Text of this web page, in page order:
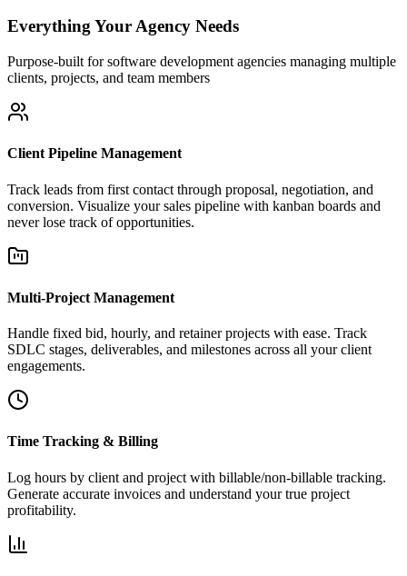
Everything Your Agency Needs
Purpose-built for software development agencies managing multiple
clients, projects, and team members
Client Pipeline Management
Track leads from first contact through proposal, negotiation, and
conversion. Visualize your sales pipeline with kanban boards and
never lose track of opportunities.
Multi-Project Management
Handle fixed bid, hourly, and retainer projects with ease. Track
SDLC stages, deliverables, and milestones across all your client
engagements.
Time Tracking & Billing
Log hours by client and project with billable/non-billable tracking.
Generate accurate invoices and understand your true project
profitability.